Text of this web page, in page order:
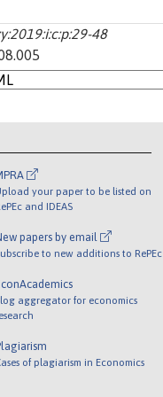
48
your paper to be listed on
and IDEAS
papers by email
to new additions to RePEc
aggregator for economics
of plagiarism in Economics